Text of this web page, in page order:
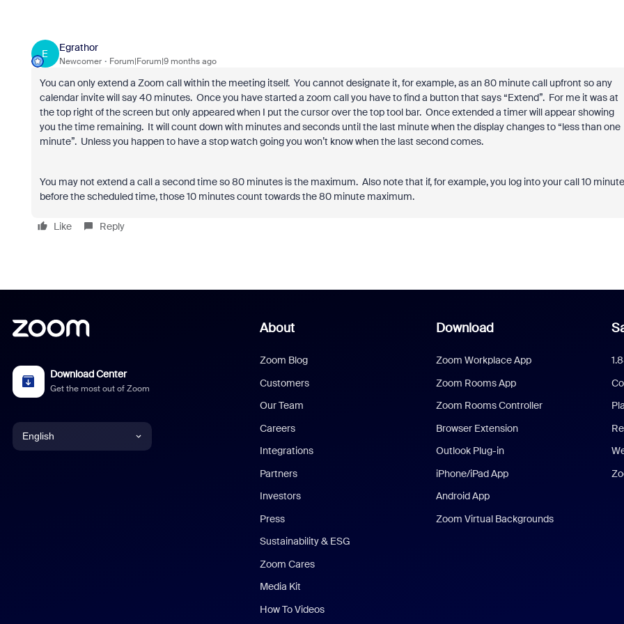
E
Egrathor
Newcomer Forum|Forum|9 months ago
You can only extend a Zoom call within the meeting itself. You cannot designate it, for example, as an 80 minute call upfront so any
calendar invite will say 40 minutes. Once you have started a zoom call you have to find a button that says “Extend”. For me it was at
the top right of the screen but only appeared when I put the cursor over the top tool bar. Once extended a timer will appear showing
you the time remaining. It will count down with minutes and seconds until the last minute when the display changes to “less than one
minute”. Unless you happen to have a stop watch going you won’t know when the last second comes.
You may not extend a call a second time so 80 minutes is the maximum. Also note that if, for example, you log into your call 10
before the scheduled time, those 10 minutes count towards the 80 minute maximum.
Like Reply
Download Center
Get the most out of Zoom
English
About
Zoom Blog
Customers
Our Team
Careers
Integrations
Partners
Investors
Press
Sustainability & ESG
Zoom Cares
Media Kit
How To Videos
Download
Zoom Workplace App
Zoom Rooms App
Zoom Rooms Controller
Browser Extension
Outlook Plug-in
iPhone/iPad App
Android App
Zoom Virtual Backgrounds